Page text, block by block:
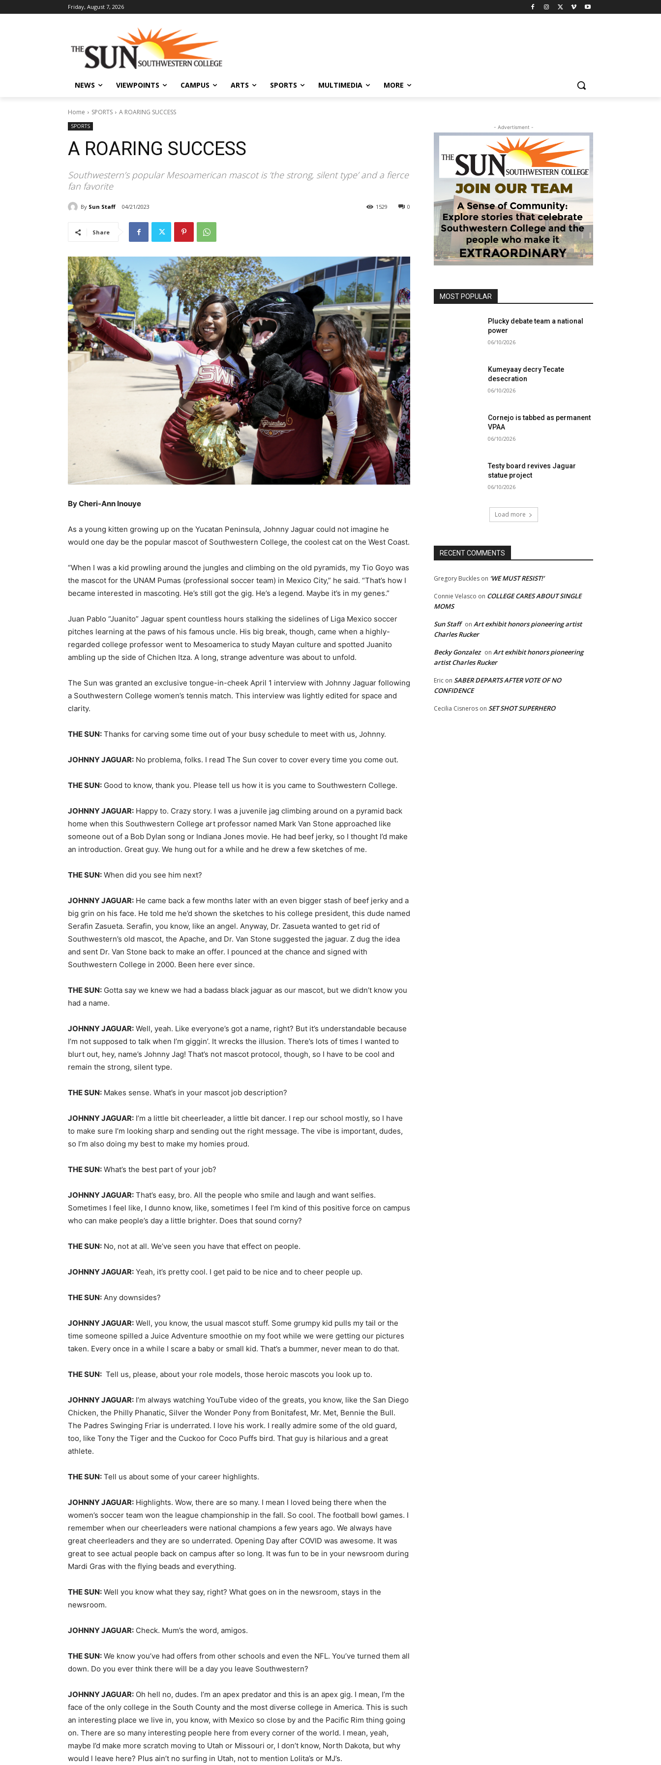
Friday, August 7, 2026
NEWS VIEWPOINTS CAMPUS ARTS SPORTS MULTIMEDIA MORE
Home SPORTS A ROARING SUCCESS
SPORTS
A ROARING SUCCESS
Southwestern’s popular Mesoamerican mascot is ‘the strong, silent type’ and a fierce
fan favorite
By Sun Staff 04/21/2023 0
1529
Share
By Cheri-Ann Inouye
As a young kitten growing up on the Yucatan Peninsula, Johnny Jaguar could not imagine he
would one day be the popular mascot of Southwestern College, the coolest cat on the West Coast.
“When I was a kid prowling around the jungles and climbing on the old pyramids, my Tio Goyo was
the mascot for the UNAM Pumas (professional soccer team) in Mexico City,” he said. “That’s how I
became interested in mascoting. He’s still got the gig. He’s a legend. Maybe it’s in my genes.”
Juan Pablo “Juanito” Jaguar spent countless hours stalking the sidelines of Liga Mexico soccer
pitches learning at the paws of his famous uncle. His big break, though, came when a highly-
regarded college professor went to Mesoamerica to study Mayan culture and spotted Juanito
ambling up the side of Chichen Itza. A long, strange adventure was about to unfold.
The Sun was granted an exclusive tongue-in-cheek April 1 interview with Johnny Jaguar following
a Southwestern College women’s tennis match. This interview was lightly edited for space and
clarity.
THE SUN: Thanks for carving some time out of your busy schedule to meet with us, Johnny.
JOHNNY JAGUAR: No problema, folks. I read The Sun cover to cover every time you come out.
THE SUN: Good to know, thank you. Please tell us how it is you came to Southwestern College.
JOHNNY JAGUAR: Happy to. Crazy story. I was a juvenile jag climbing around on a pyramid back
home when this Southwestern College art professor named Mark Van Stone approached like
someone out of a Bob Dylan song or Indiana Jones movie. He had beef jerky, so I thought I’d make
an introduction. Great guy. We hung out for a while and he drew a few sketches of me.
THE SUN: When did you see him next?
JOHNNY JAGUAR: He came back a few months later with an even bigger stash of beef jerky and a
big grin on his face. He told me he’d shown the sketches to his college president, this dude named
Serafin Zasueta. Serafin, you know, like an angel. Anyway, Dr. Zasueta wanted to get rid of
Southwestern’s old mascot, the Apache, and Dr. Van Stone suggested the jaguar. Z dug the idea
and sent Dr. Van Stone back to make an offer. I pounced at the chance and signed with
Southwestern College in 2000. Been here ever since.
THE SUN: Gotta say we knew we had a badass black jaguar as our mascot, but we didn’t know you
had a name.
JOHNNY JAGUAR: Well, yeah. Like everyone’s got a name, right? But it’s understandable because
I’m not supposed to talk when I’m giggin’. It wrecks the illusion. There’s lots of times I wanted to
blurt out, hey, name’s Johnny Jag! That’s not mascot protocol, though, so I have to be cool and
remain the strong, silent type.
THE SUN: Makes sense. What’s in your mascot job description?
JOHNNY JAGUAR: I’m a little bit cheerleader, a little bit dancer. I rep our school mostly, so I have
to make sure I’m looking sharp and sending out the right message. The vibe is important, dudes,
so I’m also doing my best to make my homies proud.
THE SUN: What’s the best part of your job?
JOHNNY JAGUAR: That’s easy, bro. All the people who smile and laugh and want selfies.
Sometimes I feel like, I dunno know, like, sometimes I feel I’m kind of this positive force on campus
who can make people’s day a little brighter. Does that sound corny?
THE SUN: No, not at all. We’ve seen you have that effect on people.
JOHNNY JAGUAR: Yeah, it’s pretty cool. I get paid to be nice and to cheer people up.
THE SUN: Any downsides?
JOHNNY JAGUAR: Well, you know, the usual mascot stuff. Some grumpy kid pulls my tail or the
time someone spilled a Juice Adventure smoothie on my foot while we were getting our pictures
taken. Every once in a while I scare a baby or small kid. That’s a bummer, never mean to do that.
THE SUN: Tell us, please, about your role models, those heroic mascots you look up to.
JOHNNY JAGUAR: I’m always watching YouTube video of the greats, you know, like the San Diego
Chicken, the Philly Phanatic, Silver the Wonder Pony from Bonitafest, Mr. Met, Bennie the Bull.
The Padres Swinging Friar is underrated. I love his work. I really admire some of the old guard,
too, like Tony the Tiger and the Cuckoo for Coco Puffs bird. That guy is hilarious and a great
athlete.
THE SUN: Tell us about some of your career highlights.
JOHNNY JAGUAR: Highlights. Wow, there are so many. I mean I loved being there when the
women’s soccer team won the league championship in the fall. So cool. The football bowl games. I
remember when our cheerleaders were national champions a few years ago. We always have
great cheerleaders and they are so underrated. Opening Day after COVID was awesome. It was
great to see actual people back on campus after so long. It was fun to be in your newsroom during
Mardi Gras with the flying beads and everything.
THE SUN: Well you know what they say, right? What goes on in the newsroom, stays in the
newsroom.
JOHNNY JAGUAR: Check. Mum’s the word, amigos.
THE SUN: We know you’ve had offers from other schools and even the NFL. You’ve turned them all
down. Do you ever think there will be a day you leave Southwestern?
JOHNNY JAGUAR: Oh hell no, dudes. I’m an apex predator and this is an apex gig. I mean, I’m the
face of the only college in the South County and the most diverse college in America. This is such
an interesting place we live in, you know, with Mexico so close by and the Pacific Rim thing going
on. There are so many interesting people here from every corner of the world. I mean, yeah,
maybe I’d make more scratch moving to Utah or Missouri or, I don’t know, North Dakota, but why
would l leave here? Plus ain’t no surfing in Utah, not to mention Lolita’s or MJ’s.
- Advertisment -
MOST POPULAR
Plucky debate team a national
power
06/10/2026
Kumeyaay decry Tecate
desecration
06/10/2026
Cornejo is tabbed as permanent
VPAA
06/10/2026
Testy board revives Jaguar
statue project
06/10/2026
Load more
RECENT COMMENTS
Gregory Buckles on ‘WE MUST RESIST!’
Connie Velasco on COLLEGE CARES ABOUT SINGLE
MOMS
Sun Staff on Art exhibit honors pioneering artist
Charles Rucker
Becky Gonzalez on Art exhibit honors pioneering
artist Charles Rucker
Eric on SABER DEPARTS AFTER VOTE OF NO
CONFIDENCE
Cecilia Cisneros on SET SHOT SUPERHERO